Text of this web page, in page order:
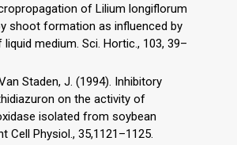
of Lilium longiflorum
shoot formation as influenced by
medium. Sci. Hortic., 103, 39–
Van Staden, J. (1994). Inhibitory
on the activity of
isolated from soybean
Cell Physiol., 35,1121–1125.